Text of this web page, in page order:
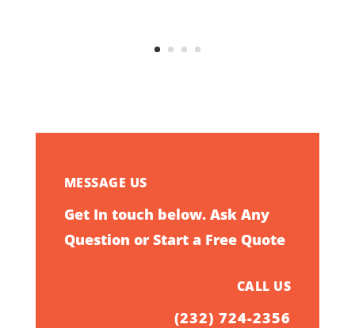
MESSAGE US
Get In touch below. Ask Any
Question or Start a Free Quote
CALL US
(232) 724-2356